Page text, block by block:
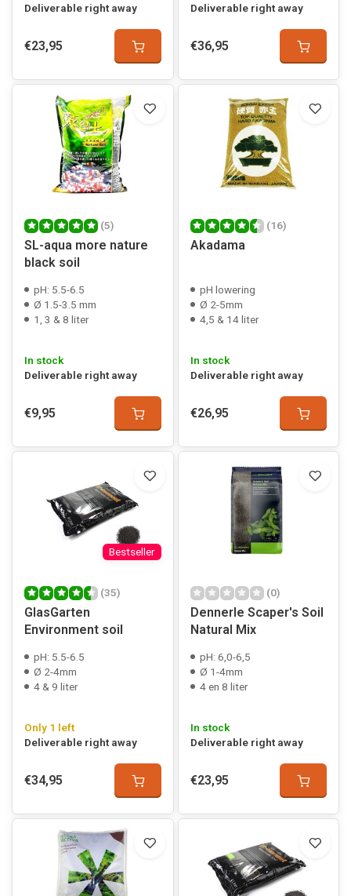
Deliverable right away
€23,95
Deliverable right away
€36,95
(5)
SL-aqua more nature
black soil
pH: 5.5-6.5
Ø 1.5-3.5 mm
1, 3 & 8 liter
In stock
Deliverable right away
€9,95
(16)
Akadama
pH lowering
Ø 2-5mm
4,5 & 14 liter
In stock
Deliverable right away
€26,95
Bestseller
(35)
GlasGarten
Environment soil
pH: 5.5-6.5
Ø 2-4mm
4 & 9 liter
Only 1 left
Deliverable right away
€34,95
(0)
Dennerle Scaper's Soil
Natural Mix
pH: 6,0-6,5
Ø 1-4mm
4 en 8 liter
In stock
Deliverable right away
€23,95